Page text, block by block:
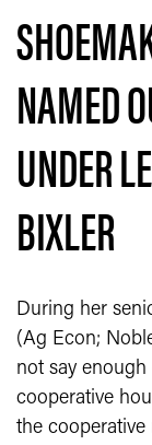
NAMED
UNDER
BIXLER
During her
(Ag Econ;
not say
cooperative
the